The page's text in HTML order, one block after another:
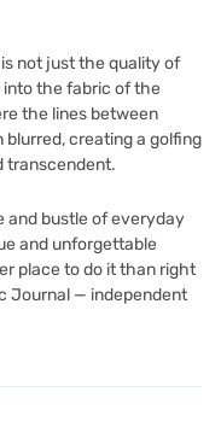
not just the quality of
into the fabric of the
the lines between
creating a golfing
transcendent.
and bustle of everyday
and unforgettable
place to do it than right
Journal — independent